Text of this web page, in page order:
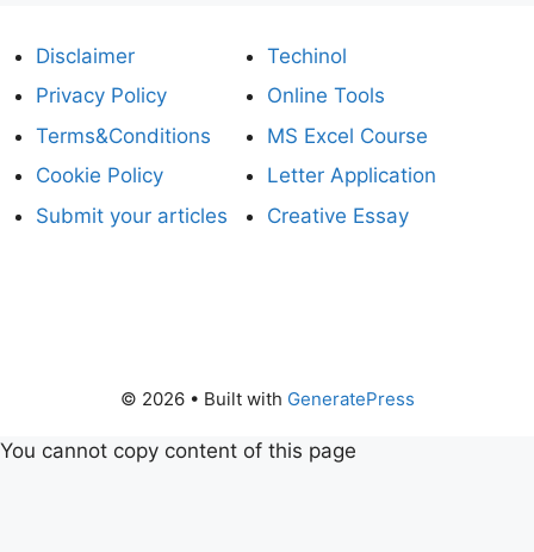
Disclaimer
Privacy Policy
Terms&Conditions
Cookie Policy
Submit your articles
Techinol
Online Tools
MS Excel Course
Letter Application
Creative Essay
© 2026 • Built with GeneratePress
You cannot copy content of this page